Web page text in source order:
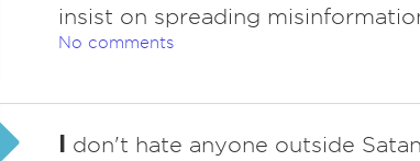
insist on spreading
No comments
I don't hate anyone outside